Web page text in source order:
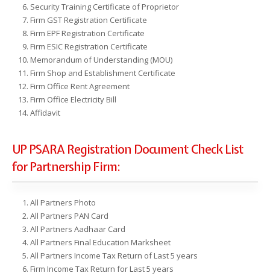
Security Training Certificate of Proprietor
Firm GST Registration Certificate
Firm EPF Registration Certificate
Firm ESIC Registration Certificate
Memorandum of Understanding (MOU)
Firm Shop and Establishment Certificate
Firm Office Rent Agreement
Firm Office Electricity Bill
Affidavit
UP PSARA Registration Document Check List
for Partnership Firm:
All Partners Photo
All Partners PAN Card
All Partners Aadhaar Card
All Partners Final Education Marksheet
All Partners Income Tax Return of Last 5 years
Firm Income Tax Return for Last 5 years